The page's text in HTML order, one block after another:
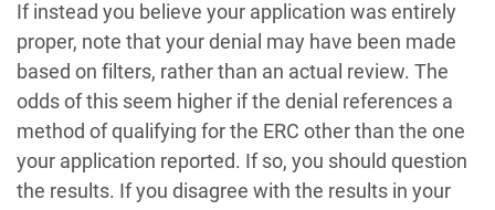
If instead you believe your application was entirely
proper, note that your denial may have been made
based on filters, rather than an actual review. The
odds of this seem higher if the denial references a
method of qualifying for the ERC other than the one
your application reported. If so, you should question
the results. If you disagree with the results in your